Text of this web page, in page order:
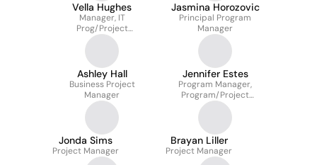
Vella Hughes
Manager, IT
Prog/Project
Management Office
Jasmina Horozovic
Principal Program
Manager
Ashley Hall
Business Project
Manager
Jennifer Estes
Program Manager,
Program/Project
Management
Jonda Sims
Project Manager
Brayan Liller
Project Manager